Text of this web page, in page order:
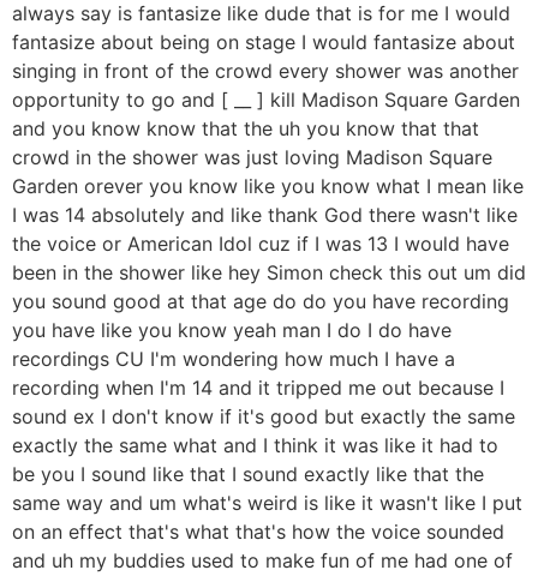
always say is fantasize like dude that is for me I would
fantasize about being on stage I would fantasize about
singing in front of the crowd every shower was another
opportunity to go and [ __ ] kill Madison Square Garden
and you know know that the uh you know that that
crowd in the shower was just loving Madison Square
Garden orever you know like you know what I mean like
I was 14 absolutely and like thank God there wasn't like
the voice or American Idol cuz if I was 13 I would have
been in the shower like hey Simon check this out um did
you sound good at that age do do you have recording
you have like you know yeah man I do I do have
recordings CU I'm wondering how much I have a
recording when I'm 14 and it tripped me out because I
sound ex I don't know if it's good but exactly the same
exactly the same what and I think it was like it had to
be you I sound like that I sound exactly like that the
same way and um what's weird is like it wasn't like I put
on an effect that's what that's how the voice sounded
and uh my buddies used to make fun of me had one of